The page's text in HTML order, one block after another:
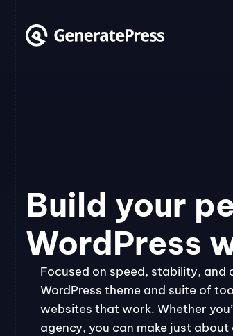
content
Build your
WordPress
Focused on speed, stability,
WordPress theme and suite of
websites that work. Whether
agency, you can make just